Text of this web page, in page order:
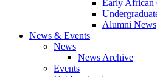
Early African
Alumni News
News & Events
News
News Archive
Events